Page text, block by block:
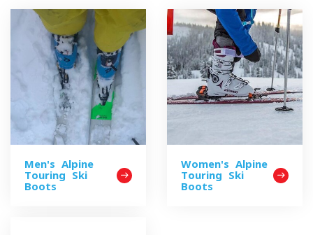
Men's Alpine
Touring Ski
Boots
Women's Alpine
Touring Ski
Boots